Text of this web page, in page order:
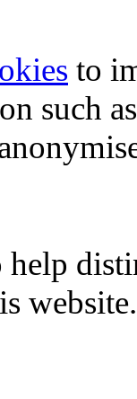
to
such
help
website.